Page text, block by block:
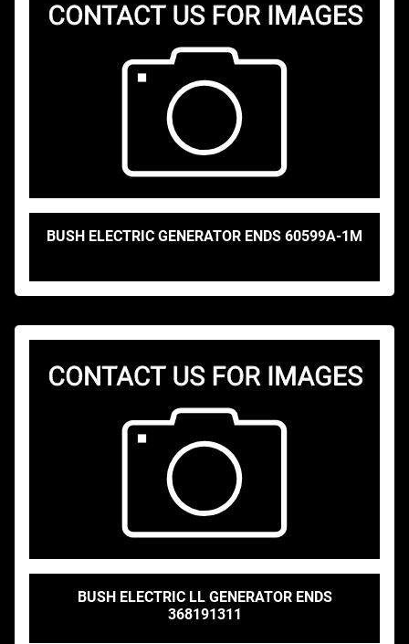
BUSH ELECTRIC GENERATOR ENDS 60599A-1M
BUSH ELECTRIC LL GENERATOR ENDS
368191311